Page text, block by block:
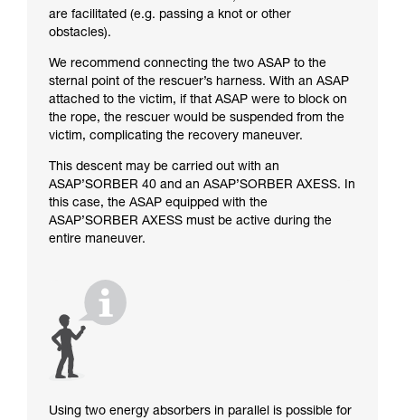
are facilitated (e.g. passing a knot or other
obstacles).
We recommend connecting the two ASAP to the
sternal point of the rescuer’s harness. With an ASAP
attached to the victim, if that ASAP were to block on
the rope, the rescuer would be suspended from the
victim, complicating the recovery maneuver.
This descent may be carried out with an
ASAP’SORBER 40 and an ASAP’SORBER AXESS. In
this case, the ASAP equipped with the
ASAP’SORBER AXESS must be active during the
entire maneuver.
Using two energy absorbers in parallel is possible for